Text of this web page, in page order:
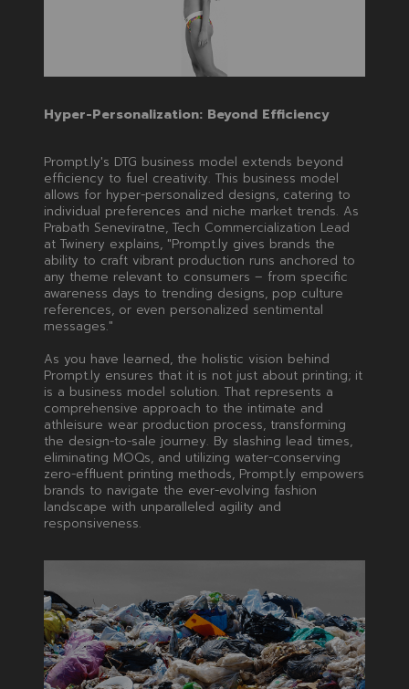
Hyper-Personalization: Beyond Efficiency
Prompt.ly's DTG business model extends beyond
efficiency to fuel creativity. This business model
allows for hyper-personalized designs, catering to
individual preferences and niche market trends. As
Prabath Seneviratne, Tech Commercialization Lead
at Twinery explains, "Prompt.ly gives brands the
ability to craft vibrant production runs anchored to
any theme relevant to consumers – from specific
awareness days to trending designs, pop culture
references, or even personalized sentimental
messages."
As you have learned, the holistic vision behind
Prompt.ly ensures that it is not just about printing; it
is a business model solution. That represents a
comprehensive approach to the intimate and
athleisure wear production process, transforming
the design-to-sale journey. By slashing lead times,
eliminating MOQs, and utilizing water-conserving
zero-effluent printing methods, Prompt.ly empowers
brands to navigate the ever-evolving fashion
landscape with unparalleled agility and
responsiveness.